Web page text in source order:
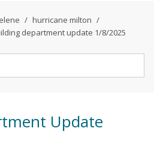
hurricane milton
department update 1/8/2025
Update